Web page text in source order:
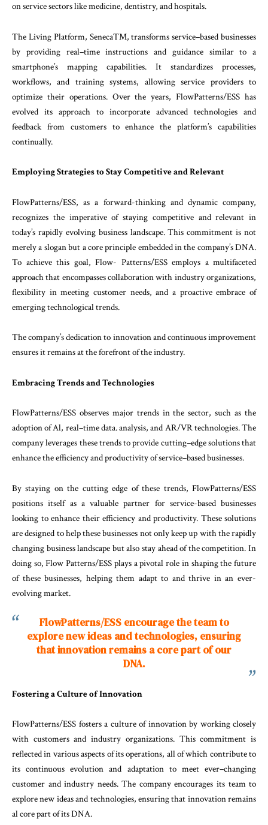
onservicesectorslikemedicine, dentistry, andhospitals.
The Living Platform, SenecaTM,transformsservice–basedbusinesses
by providing real–timeinstructions and guidance similarto a
smartphone’s mapping capabilities. It standardizes processes,
workflows,and trainingsystems, allowingservice providersto
optimize their operations. Overtheyears,FlowPatterns/ESShas
evolved its approach to incorporate advanced technologies and
feedback from customers toenhancetheplatform’scapabilities
continually.
EmployingStrategiestoStayCompetitiveandRelevant
FlowPatterns/ESS, as a forward-thinking and dynamic company,
recognizes the imperative of staying competitive andrelevant in
today’s rapidly evolving business landscape.Thiscommitmentis not
merelya sloganbut acoreprinciple embeddedinthe company’sDNA.
To achieve this goal, Flow- Patterns/ESS employs a multifaceted
approachthat encompassescollaborationwith industryorganizations,
flexibility inmeetingcustomer needs,anda proactiveembraceof
emergingtechnologicaltrends.
Thecompany’sdedicationto innovationandcontinuousimprovement
ensuresitremainsattheforefrontoftheindustry.
EmbracingTrends andTechnologies
FlowPatterns/ESS observes major trends inthesector,suchasthe
adoptionofAl, real–timedata.analysis,and AR/VRtechnologies.The
companyleverages thesetrendstoprovide cutting–edgesolutionsthat
enhancetheefficiencyandproductivityofservice–basedbusinesses.
By staying on the cutting edge of these trends, FlowPatterns/ESS
positions itself as a valuable partner for service-based businesses
looking to enhance their efficiency and productivity. These solutions
are designed to help these businesses not only keep up with the rapidly
changing business landscape but also stay ahead of the competition. In
doing so, Flow Patterns/ESS plays a pivotal role in shaping the future
of these businesses, helping them adapt to and thrive in an ever-
evolving market.
FlowPatterns/ESS encourage the team to
explore new ideas and technologies, ensuring
that innovation remains a core part of our
DNA.
FosteringaCultureofInnovation
FlowPatterns/ESS fosters a culture ofinnovation by working closely
with customersandindustry organizations. Thiscommitmentis
reflectedin variousaspects ofitsoperations, allofwhich contributeto
itscontinuousevolutionand adaptation to meetever–changing
customer andindustry needs.The companyencourages its teamto
explorenew ideasand technologies, ensuringthat innovationremains
alcorepartofitsDNA.